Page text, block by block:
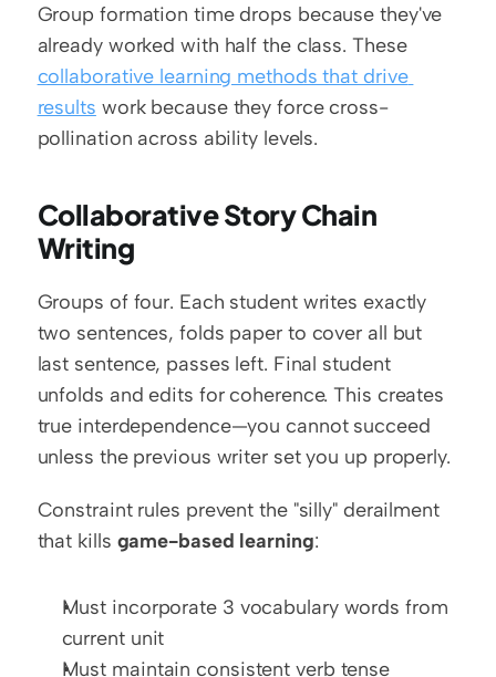
Group formation time drops because they've
already worked with half the class. These
collaborative learning methods that drive
results work because they force cross-
pollination across ability levels.
Collaborative Story Chain
Writing
Groups of four. Each student writes exactly
two sentences, folds paper to cover all but
last sentence, passes left. Final student
unfolds and edits for coherence. This creates
true interdependence—you cannot succeed
unless the previous writer set you up properly.
Constraint rules prevent the "silly" derailment
that kills game-based learning:
Must incorporate 3 vocabulary words from
current unit
Must maintain consistent verb tense